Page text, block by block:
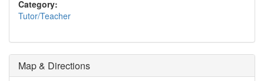
Category:
Tutor/Teacher
Map & Directions